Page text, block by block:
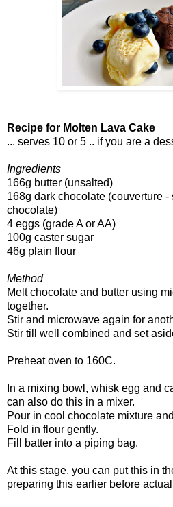
Recipe for Molten Lava Cake
... serves 10 or 5 .. if you are a
Ingredients
166g butter (unsalted)
168g dark chocolate (couverture
chocolate)
4 eggs (grade A or AA)
100g caster sugar
46g plain flour
Method
Melt chocolate and butter using
together.
Stir and microwave again for
Stir till well combined and set
Preheat oven to 160C.
In a mixing bowl, whisk egg and
can also do this in a mixer.
Pour in cool chocolate mixture
Fold in flour gently.
Fill batter into a piping bag.
At this stage, you can put this in
preparing this earlier before